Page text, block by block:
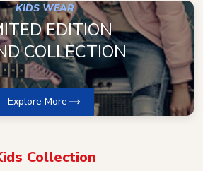
KIDS WEAR
EDITION
COLLECTION
Explore More
Collection